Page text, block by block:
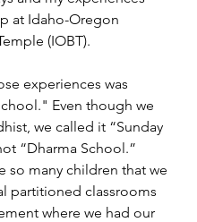
at Idaho-Oregon
(IOBT).
experiences was
Even though we
we called it “Sunday
“Dharma School.”
so many children that we
partitioned classrooms
where we had our